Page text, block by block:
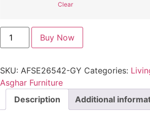
Clear
Buy Now
SKU: AFSE26542-GY Categories:
Asghar Furniture
Description
Additional